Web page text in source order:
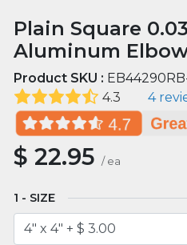
Plain Square
Aluminum
Product SKU :
4.3
4
$22.95 / ea
SIZE